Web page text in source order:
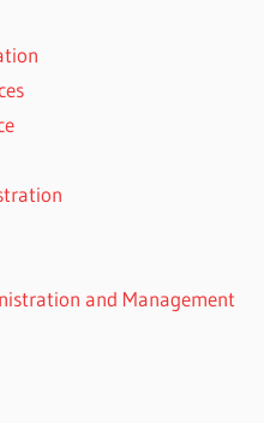
and Management